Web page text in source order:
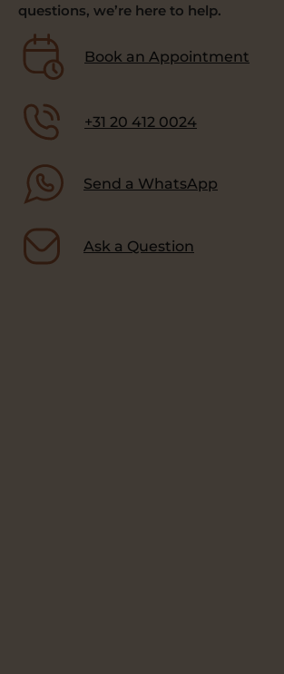
questions, we’re here to help.
Book an Appointment
+31 20 412 0024
Send a WhatsApp
Ask a Question